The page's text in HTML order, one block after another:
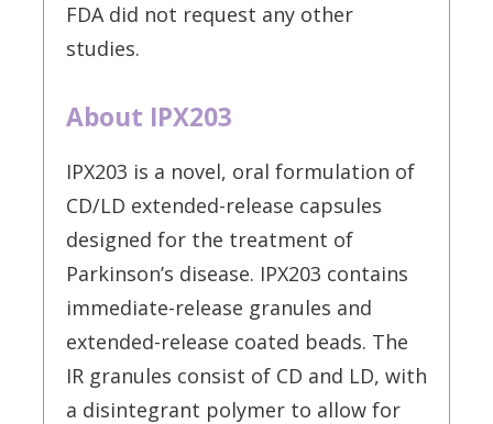
FDA did not request any other
studies.
About IPX203
IPX203 is a novel, oral formulation of
CD/LD extended-release capsules
designed for the treatment of
Parkinson’s disease. IPX203 contains
immediate-release granules and
extended-release coated beads. The
IR granules consist of CD and LD, with
a disintegrant polymer to allow for